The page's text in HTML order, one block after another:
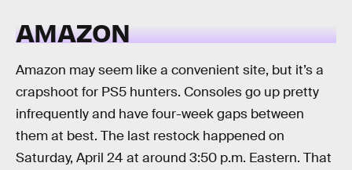
AMAZON
Amazon may seem like a convenient site, but it’s a
crapshoot for PS5 hunters. Consoles go up pretty
infrequently and have four-week gaps between
them at best. The last restock happened on
Saturday, April 24 at around 3:50 p.m. Eastern. That